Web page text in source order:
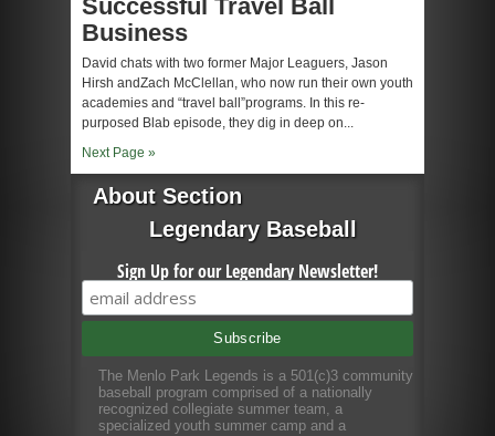
Successful Travel Ball
Business
David chats with two former Major Leaguers, Jason
Hirsh andZach McClellan, who now run their own youth
academies and “travel ball”programs. In this re-
purposed Blab episode, they dig in deep on...
Next Page »
About Section
Legendary Baseball
Sign Up for our Legendary Newsletter!
The Menlo Park Legends is a 501(c)3 community
baseball program comprised of a nationally
recognized collegiate summer team, a
specialized youth summer camp and a